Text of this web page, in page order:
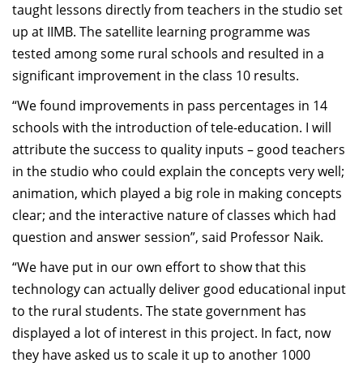
taught lessons directly from teachers in the studio set
up at IIMB. The satellite learning programme was
tested among some rural schools and resulted in a
significant improvement in the class 10 results.
“We found improvements in pass percentages in 14
schools with the introduction of tele-education. I will
attribute the success to quality inputs – good teachers
in the studio who could explain the concepts very well;
animation, which played a big role in making concepts
clear; and the interactive nature of classes which had
question and answer session”, said Professor Naik.
“We have put in our own effort to show that this
technology can actually deliver good educational input
to the rural students. The state government has
displayed a lot of interest in this project. In fact, now
they have asked us to scale it up to another 1000